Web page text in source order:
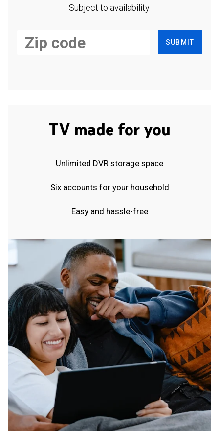
Subject to availability.
SUBMIT
TV made for you
Unlimited DVR storage space
Six accounts for your household
Easy and hassle-free